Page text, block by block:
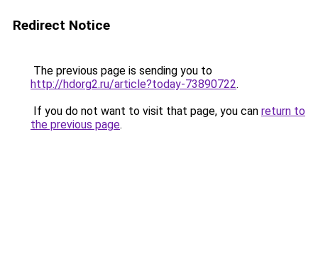
Redirect Notice
The previous page is sending you to
http://hdorg2.ru/article?today-73890722.
If you do not want to visit that page, you can return to
the previous page.